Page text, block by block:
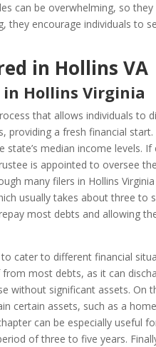
can be overwhelming, so
they encourage individuals to
in Hollins VA
Hollins Virginia
that allows individuals to
providing a fresh financial
median income levels.
is appointed to oversee
many filers in Hollins
usually takes about three to
most debts and allowing
cater to different financial
most debts, as it can
without significant assets. On
certain assets, such as a
can be especially useful
of three to five years.